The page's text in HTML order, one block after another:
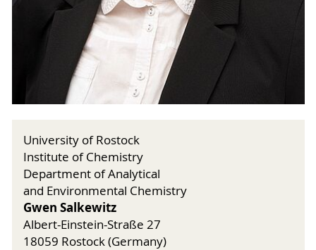
University of Rostock
Institute of Chemistry
Department of Analytical
and Environmental Chemistry
Gwen Salkewitz
Albert-Einstein-Straße 27
18059 Rostock (Germany)